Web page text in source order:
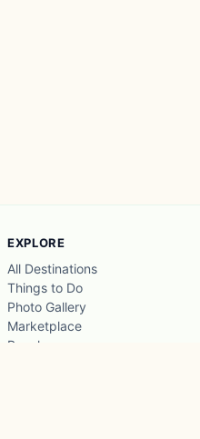
EXPLORE
All Destinations
Things to Do
Photo Gallery
Marketplace
Beaches